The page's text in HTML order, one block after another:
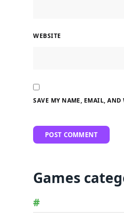
WEBSITE
SAVE MY NAME, EMAIL,
Games
#